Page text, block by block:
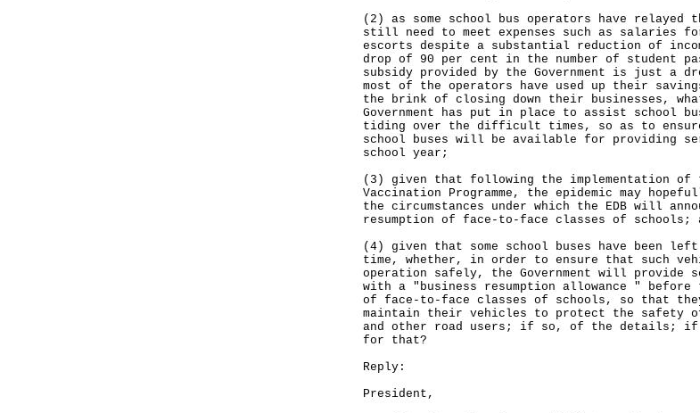
(2) as some school bus operators have relayed
still need to meet expenses such as salaries
escorts despite a substantial reduction of
drop of 90 per cent in the number of student
subsidy provided by the Government is just a
most of the operators have used up their
the brink of closing down their businesses,
Government has put in place to assist school
tiding over the difficult times, so as to
school buses will be available for providing
school year;
(3) given that following the implementation of
Vaccination Programme, the epidemic may
the circumstances under which the EDB will
resumption of face-to-face classes of schools;
(4) given that some school buses have been
time, whether, in order to ensure that such
operation safely, the Government will provide
with a "business resumption allowance "
of face-to-face classes of schools, so that
maintain their vehicles to protect the safety
and other road users; if so, of the details; if
for that?
Reply:
President,